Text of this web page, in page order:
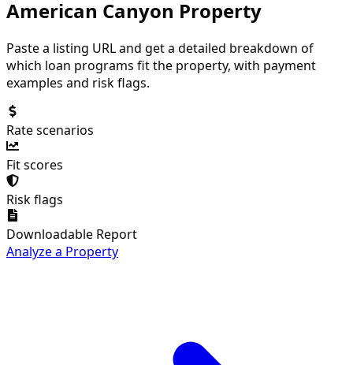
American Canyon Property
Paste a listing URL and get a detailed breakdown of
which loan programs fit the property, with payment
examples and risk flags.
Rate scenarios
Fit scores
Risk flags
Downloadable Report
Analyze a Property